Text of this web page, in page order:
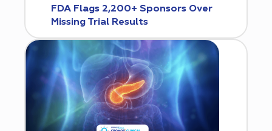
FDA Flags 2,200+ Sponsors Over
Missing Trial Results